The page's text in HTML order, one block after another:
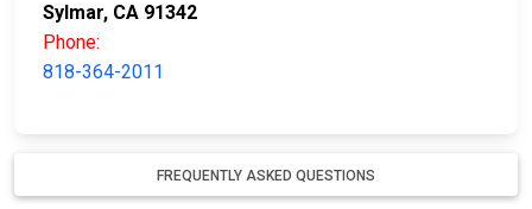
Sylmar, CA 91342
Phone:
818-364-2011
FREQUENTLY ASKED QUESTIONS